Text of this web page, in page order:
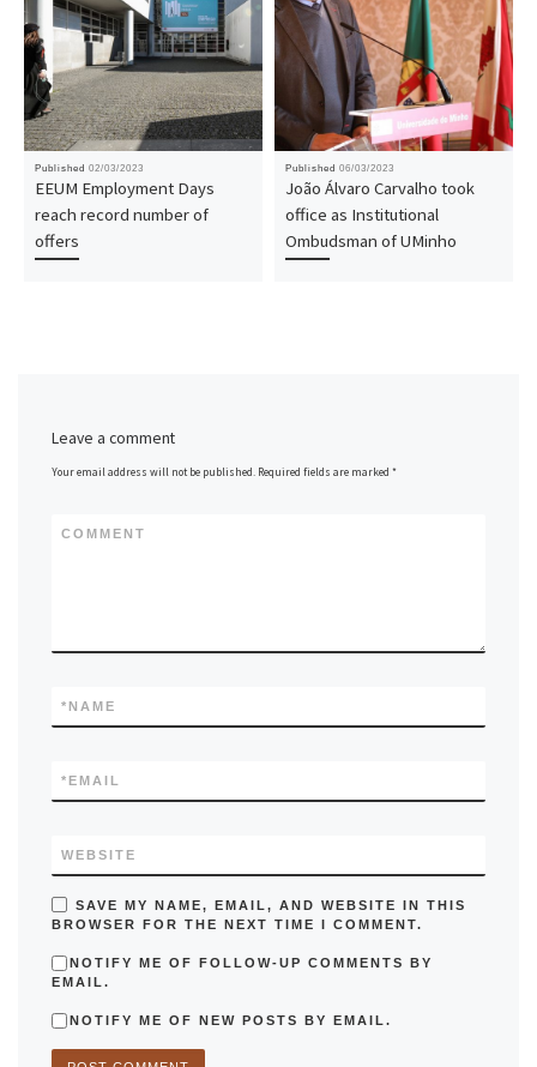
Published 02/03/2023
EEUM Employment Days
reach record number of
offers
Published 06/03/2023
João Álvaro Carvalho took
office as Institutional
Ombudsman of UMinho
Leave a comment
Your email address will not be published. Required fields are marked*
COMMENT
NAME
*
EMAIL
*
WEBSITE
SAVE MY NAME, EMAIL, AND WEBSITE IN THIS
BROWSER FOR THE NEXT TIME I COMMENT.
NOTIFY ME OF FOLLOW-UP COMMENTS BY
EMAIL.
NOTIFY ME OF NEW POSTS BY EMAIL.